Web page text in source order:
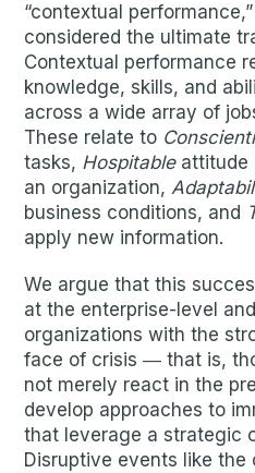
“contextual
considered the ultimate
Contextual performance
knowledge, skills, and
across a wide array of
These relate to
tasks, Hospitableattitude
an organization,
business conditions, and
apply new information.
We argue that this
at the enterprise-level
organizations with the
face of crisis ― that is,
not merely react in the
develop approaches to
that leverage a strategic
Disruptive events like the